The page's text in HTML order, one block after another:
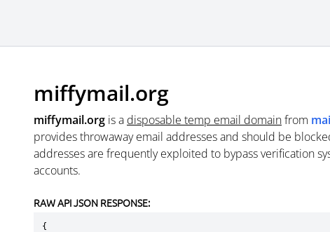
miffymail.org
miffymail.org is a disposable temp email domainfrom
provides throwaway email addresses and should be
addresses are frequently exploited to bypass verification
accounts.
RAW API JSON RESPONSE:
{